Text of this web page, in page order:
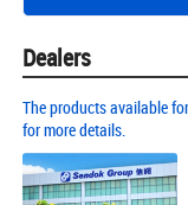
Dealers
The products available
for more details.